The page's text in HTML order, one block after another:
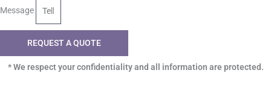
Message
REQUEST A QUOTE
* We respect your confidentiality and all information are protected.